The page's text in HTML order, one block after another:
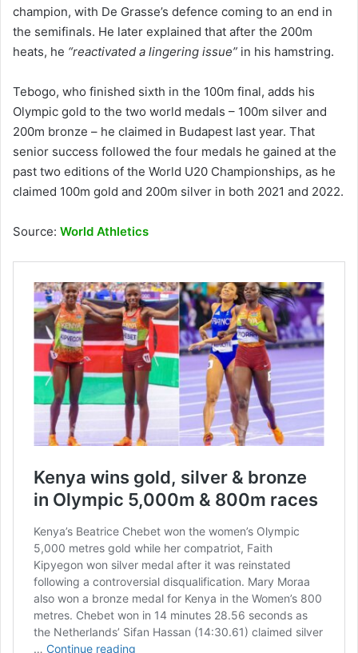
champion, with De Grasse’s defence coming to an end in
the semifinals. He later explained that after the 200m
heats, he “reactivated a lingering issue” in his hamstring.
Tebogo, who finished sixth in the 100m final, adds his
Olympic gold to the two world medals – 100m silver and
200m bronze – he claimed in Budapest last year. That
senior success followed the four medals he gained at the
past two editions of the World U20 Championships, as he
claimed 100m gold and 200m silver in both 2021 and 2022.
Source: World Athletics